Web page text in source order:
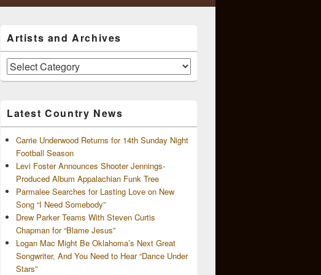
Sidebar
Widget
Area
Artists and Archives
Artists
and
Latest Country News
Carrie Underwood Returns for 14th Sunday Night
Football Season
Levi Foster Announces Shooter Jennings-
Produced Album Appalachian Funk Tree
Parmalee Searches for Lasting Love on New
Song “I Need Somebody”
Drew Parker Teams With Steven Curtis
Chapman for “Blame Jesus”
Logan Mac Might Be Oklahoma’s Next Great
Songwriter, And You Need to Hear “Dance Under
Stars”